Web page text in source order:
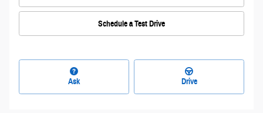
Schedule a Test Drive
Ask Drive